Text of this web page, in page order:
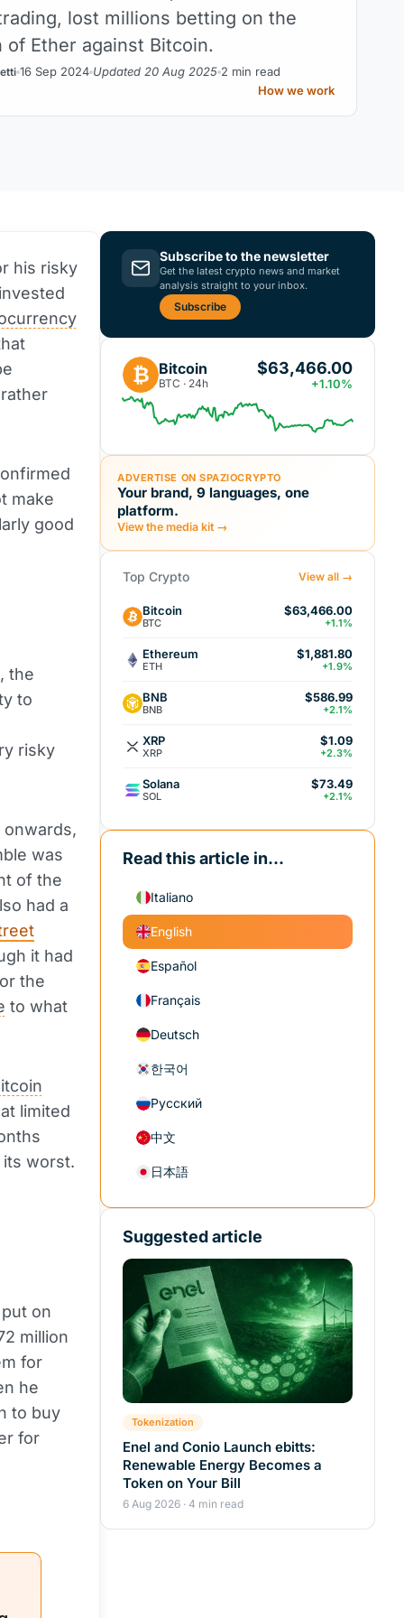
lost millions betting on the
of Ether against Bitcoin.
16 Sep 2024 Updated 20 Aug 2025 2 min read
How we work
his risky
make
good
the
to
risky
was
of the
had a
it had
the
to what
limited
its worst.
on
million
for
he
to buy
for
Subscribe to the newsletter
Get the latest crypto news and market
analysis straight to your inbox.
Subscribe
₿ Bitcoin
BTC · 24h
$63,466.00
+1.10%
ADVERTISE ON SPAZIOCRYPTO
Your brand, 9 languages, one
platform.
View the media kit →
Top Crypto View all →
Bitcoin
BTC
$63,466.00
+1.1%
Ethereum
ETH
$1,881.80
+1.9%
BNB
BNB
$586.99
+2.1%
XRP
XRP
$1.09
+2.3%
Solana
SOL
$73.49
+2.1%
Read this article in...
Italiano
English
Español
Français
Deutsch
한국어
Русский
中文
日本語
Suggested article
Tokenization
Enel and Conio Launch ebitts:
Renewable Energy Becomes a
Token on Your Bill
6 Aug 2026 · 4 min read